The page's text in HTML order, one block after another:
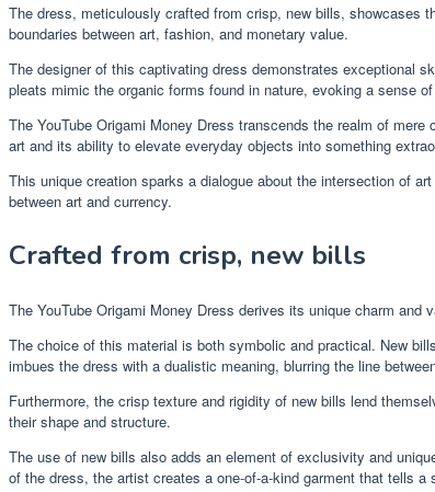
The dress, meticulously crafted from crisp, new bills, showcases
boundaries between art, fashion, and monetary value.
The designer of this captivating dress demonstrates exceptional
pleats mimic the organic forms found in nature, evoking a sense
The YouTube Origami Money Dress transcends the realm of
art and its ability to elevate everyday objects into something
This unique creation sparks a dialogue about the intersection of
between art and currency.
Crafted from crisp, new bills
The YouTube Origami Money Dress derives its unique charm
The choice of this material is both symbolic and practical. New
imbues the dress with a dualistic meaning, blurring the line
Furthermore, the crisp texture and rigidity of new bills lend
their shape and structure.
The use of new bills also adds an element of exclusivity and
of the dress, the artist creates a one-of-a-kind garment that tells a